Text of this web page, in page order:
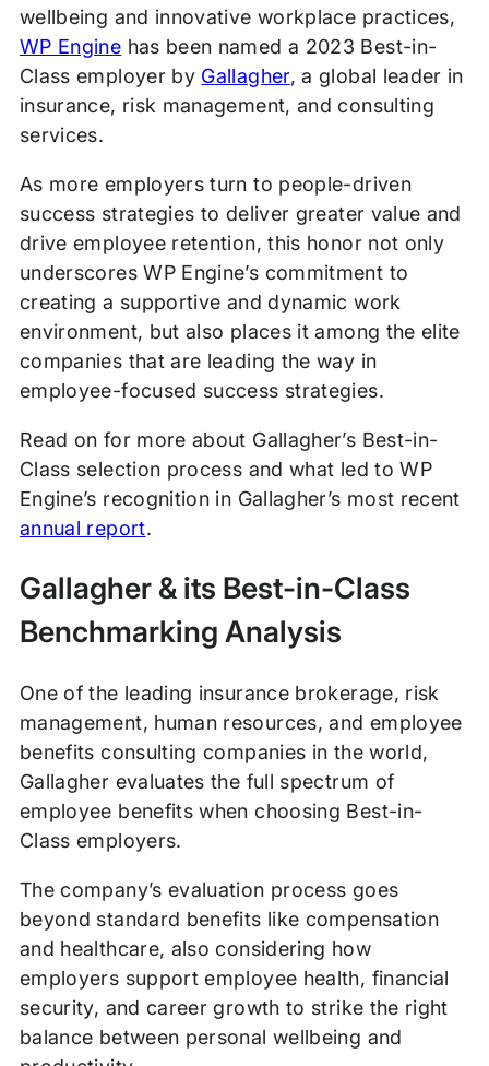
wellbeing and innovative workplace practices,
WP Engine has been named a 2023 Best-in-
Class employer by Gallagher, a global leader in
insurance, risk management, and consulting
services.
As more employers turn to people-driven
success strategies to deliver greater value and
drive employee retention, this honor not only
underscores WP Engine’s commitment to
creating a supportive and dynamic work
environment, but also places it among the elite
companies that are leading the way in
employee-focused success strategies.
Read on for more about Gallagher’s Best-in-
Class selection process and what led to WP
Engine’s recognition in Gallagher’s most recent
annual report.
Gallagher & its Best-in-Class
Benchmarking Analysis
One of the leading insurance brokerage, risk
management, human resources, and employee
benefits consulting companies in the world,
Gallagher evaluates the full spectrum of
employee benefits when choosing Best-in-
Class employers.
The company’s evaluation process goes
beyond standard benefits like compensation
and healthcare, also considering how
employers support employee health, financial
security, and career growth to strike the right
balance between personal wellbeing and